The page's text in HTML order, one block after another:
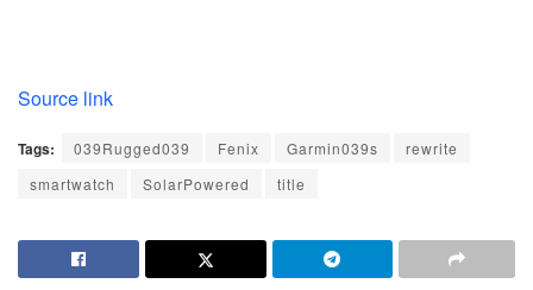
Source link
Tags: 039Rugged039 Fenix Garmin039s
rewrite
smartwatch
SolarPowered title